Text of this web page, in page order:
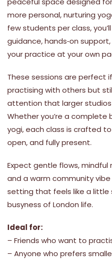
more personal, nurturing
few students per class,
guidance, hands‑on
your practice at your own
These sessions are perfect
practising with others but
attention that larger studios
Whether you’re a complete
yogi, each class is crafted
open, and fully present.
Expect gentle flows,
and a warm community
setting that feels like a little
busyness of London life.
Ideal for:
– Friends who want to
– Anyone who prefers